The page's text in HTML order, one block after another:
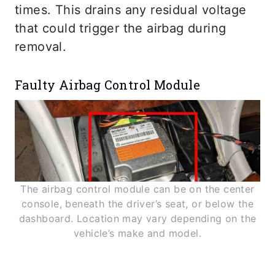
times. This drains any residual voltage
that could trigger the airbag during
removal.
Faulty Airbag Control Module
The airbag control module can be on the center
console, beneath the driver’s seat, or below the
dashboard. Location may vary depending on the
vehicle’s make and model.